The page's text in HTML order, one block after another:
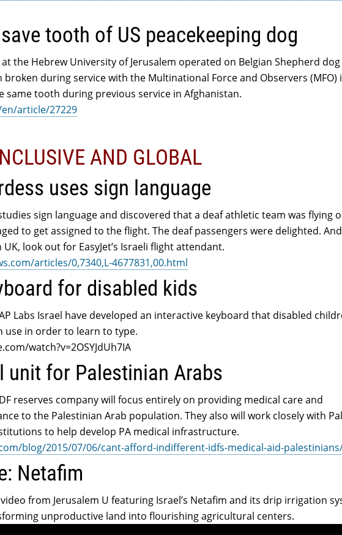
tooth of US peacekeeping dog
the Hebrew University of Jerusalem operated on Belgian Shepherd
during service with the Multinational Force and Observers (MFO)
same tooth during previous service in Afghanistan.
article/27229
AND GLOBAL
uses sign language
studies sign language and discovered that a deaf athletic team was flying
to get assigned to the flight. The deaf passengers were delighted.
look out for EasyJet’s Israeli flight attendant.
articles/0,7340,L-4677831,00.html
for disabled kids
Labs Israel have developed an interactive keyboard that disabled
use in order to learn to type.
watch?v=2OSYJdUh7IA
unit for Palestinian Arabs
reserves company will focus entirely on providing medical care and
to the Palestinian Arab population. They also will work closely with
to help develop PA medical infrastructure.
blog/2015/07/06/cant-afford-indifferent-idfs-medical-aid-
Netafim
from Jerusalem U featuring Israel’s Netafim and its drip irrigation
unproductive land into flourishing agricultural centers.